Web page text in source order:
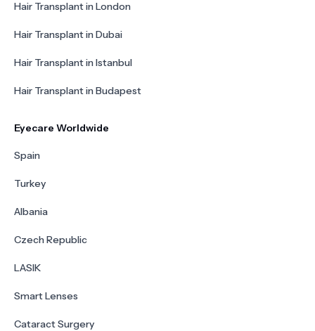
Hair Transplant in London
Hair Transplant in Dubai
Hair Transplant in Istanbul
Hair Transplant in Budapest
Eyecare Worldwide
Spain
Turkey
Albania
Czech Republic
LASIK
Smart Lenses
Cataract Surgery